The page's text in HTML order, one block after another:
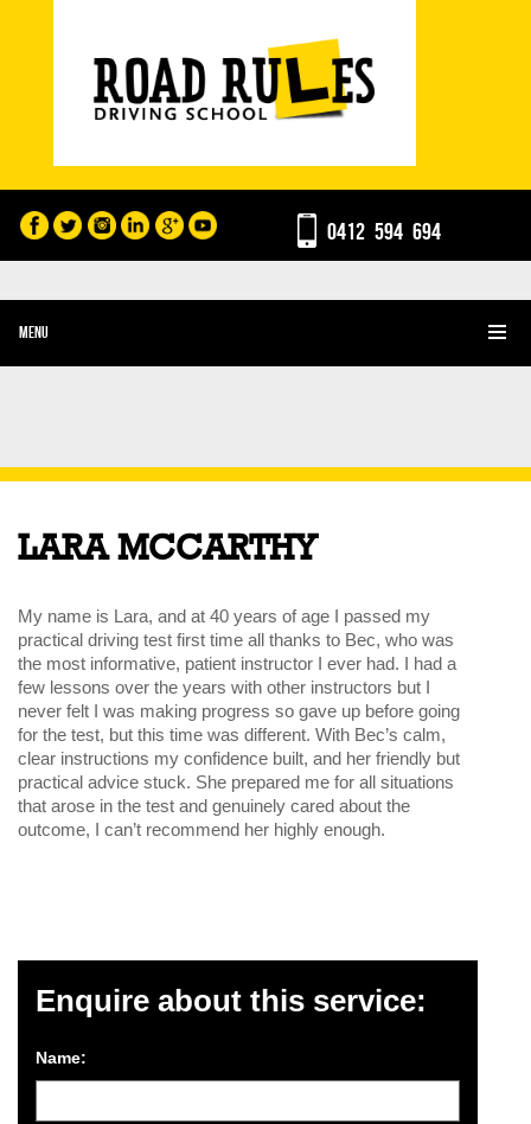
0412 594 694
MENU
LARA MCCARTHY
My name is Lara, and at 40 years of age I passed my
practical driving test first time all thanks to Bec, who was
the most informative, patient instructor I ever had. I had a
few lessons over the years with other instructors but I
never felt I was making progress so gave up before going
for the test, but this time was different. With Bec’s calm,
clear instructions my confidence built, and her friendly but
practical advice stuck. She prepared me for all situations
that arose in the test and genuinely cared about the
outcome, I can’t recommend her highly enough.
Enquire about this service:
Name: